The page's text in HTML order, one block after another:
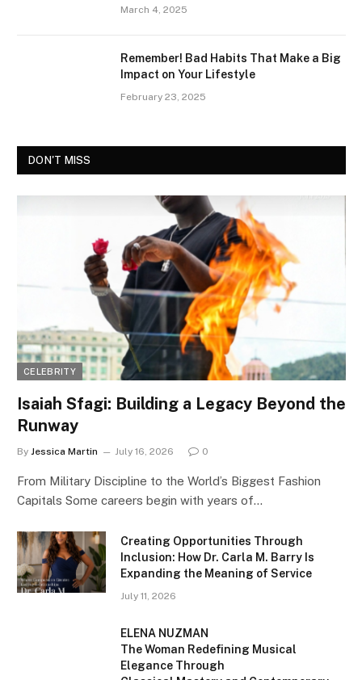
March 4, 2025
Remember! Bad Habits That Make a Big
Impact on Your Lifestyle
February 23, 2025
DON'T MISS
CELEBRITY
Isaiah Sfagi: Building a Legacy Beyond the
Runway
By Jessica Martin July 16, 2026 0
From Military Discipline to the World’s Biggest Fashion
Capitals Some careers begin with years of…
Creating Opportunities Through
Inclusion: How Dr. Carla M. Barry Is
Expanding the Meaning of Service
July 11, 2026
ELENA NUZMAN
The Woman Redefining Musical
Elegance Through